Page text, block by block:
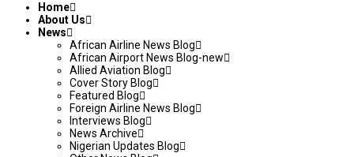
Home
About Us
News
African Airline News Blog
African Airport News Blog-new
Allied Aviation Blog
Cover Story Blog
Featured Blog
Foreign Airline News Blog
Interviews Blog
News Archive
Nigerian Updates Blog